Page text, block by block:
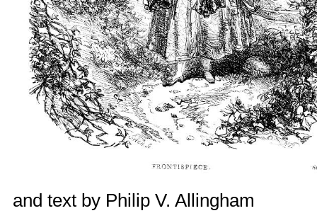
and text by Philip V. Allingham